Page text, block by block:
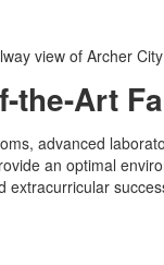
the-Art
advanced
an optimal
extracurricular